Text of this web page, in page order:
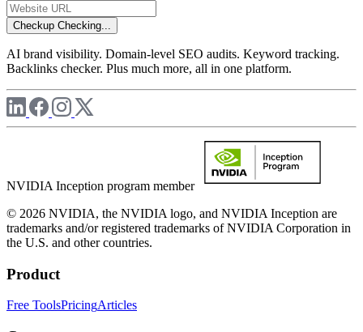
Checkup Checking...
AI brand visibility. Domain-level SEO audits. Keyword tracking.
Backlinks checker. Plus much more, all in one platform.
NVIDIA Inception program member
© 2026 NVIDIA, the NVIDIA logo, and NVIDIA Inception are
trademarks and/or registered trademarks of NVIDIA Corporation in
the U.S. and other countries.
Product
Free ToolsPricingArticles